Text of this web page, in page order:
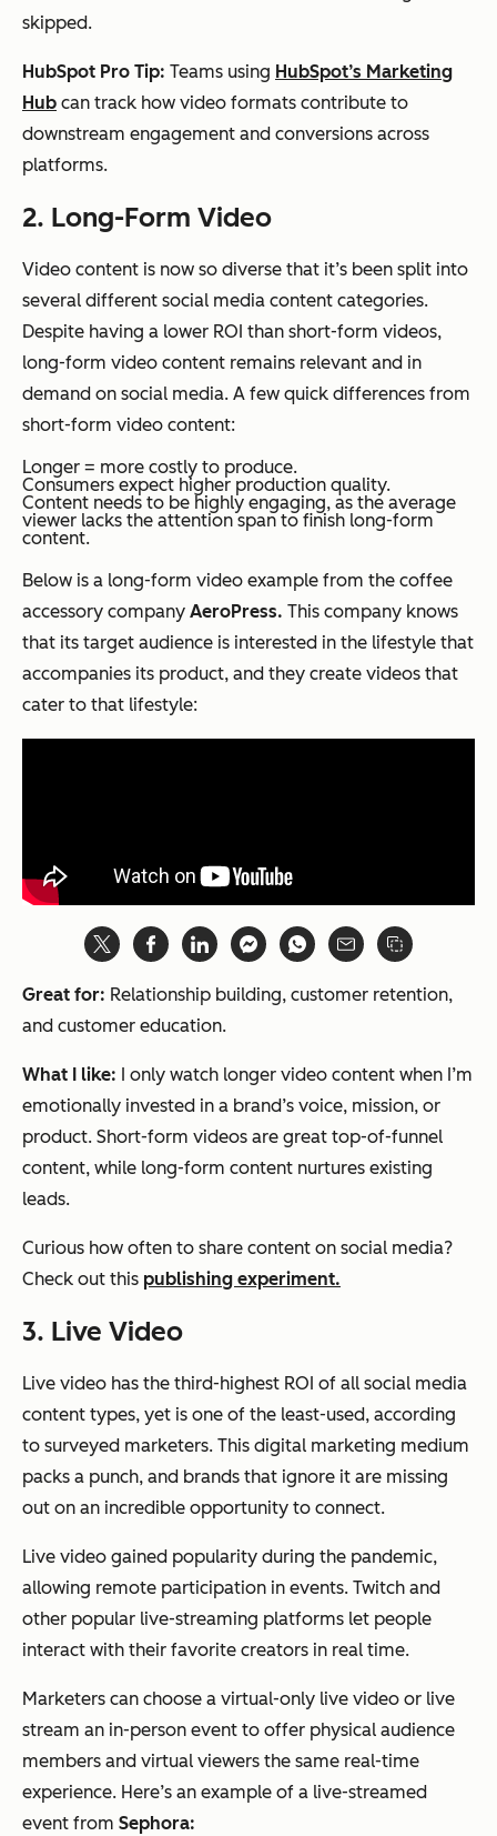
skipped.
HubSpot Pro Tip: Teams using HubSpot’s Marketing
Hub can track how video formats contribute to
downstream engagement and conversions across
platforms.
2. Long-Form Video
Video content is now so diverse that it’s been split into
several different social media content categories.
Despite having a lower ROI than short-form videos,
long-form video content remains relevant and in
demand on social media. A few quick differences from
short-form video content:
Longer = more costly to produce.
Consumers expect higher production quality.
Content needs to be highly engaging, as the average
viewer lacks the attention span to finish long-form
content.
Below is a long-form video example from the coffee
accessory company AeroPress. This company knows
that its target audience is interested in the lifestyle that
accompanies its product, and they create videos that
cater to that lifestyle:
Great for: Relationship building, customer retention,
and customer education.
What I like: I only watch longer video content when I’m
emotionally invested in a brand’s voice, mission, or
product. Short-form videos are great top-of-funnel
content, while long-form content nurtures existing
leads.
Curious how often to share content on social media?
Check out this publishing experiment.
3. Live Video
Live video has the third-highest ROI of all social media
content types, yet is one of the least-used, according
to surveyed marketers. This digital marketing medium
packs a punch, and brands that ignore it are missing
out on an incredible opportunity to connect.
Live video gained popularity during the pandemic,
allowing remote participation in events. Twitch and
other popular live-streaming platforms let people
interact with their favorite creators in real time.
Marketers can choose a virtual-only live video or live
stream an in-person event to offer physical audience
members and virtual viewers the same real-time
experience. Here’s an example of a live-streamed
event from Sephora: